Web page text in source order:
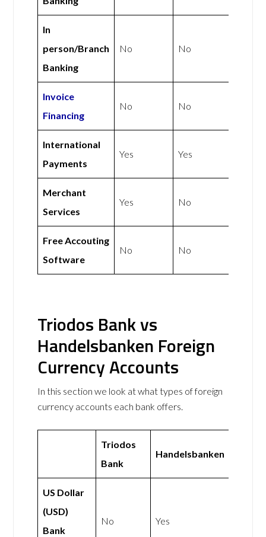
In
person/Branch
Banking
No No
Invoice
Financing
No No
International
Payments
Yes Yes
Merchant
Services
Yes No
Free Accouting
Software
No No
Triodos Bank vs
Handelsbanken Foreign
Currency Accounts
In this section we look at what types of foreign
currency accounts each bank offers.
Triodos
Bank
Handelsbanken
US Dollar
(USD)
Bank
No Yes